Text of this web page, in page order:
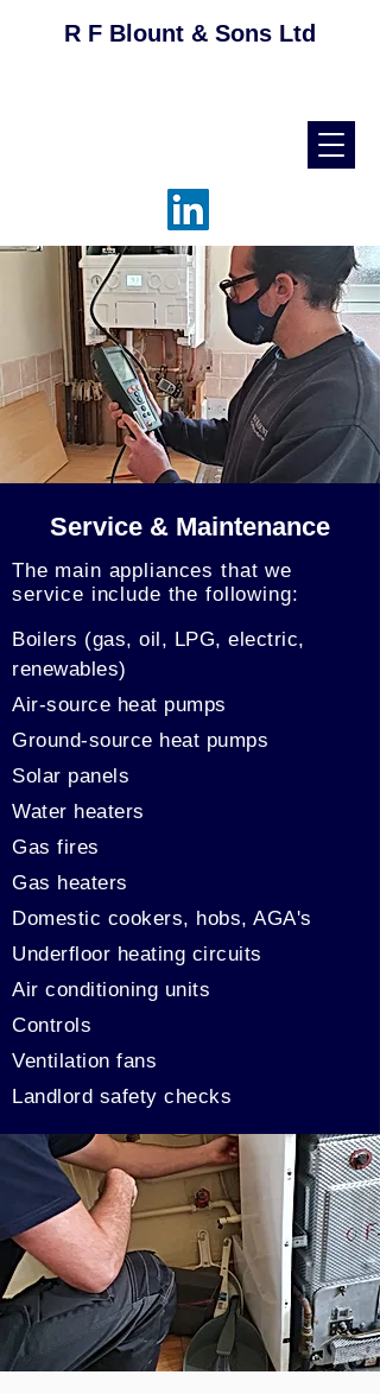
R F Blount & Sons Ltd
Service & Maintenance
The main appliances that we
service include the following:
Boilers (gas, oil, LPG, electric,
renewables)
Air-source heat pumps
Ground-source heat pumps
Solar panels
Water heaters
Gas fires
Gas heaters
Domestic cookers, hobs, AGA's
Underfloor heating circuits
Air conditioning units
Controls
Ventilation fans
Landlord safety checks